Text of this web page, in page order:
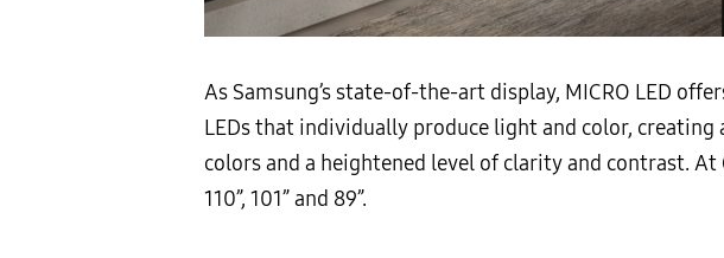
As Samsung’s state-of-the-art display, MICRO LED
LEDs that individually produce light and color,
colors and a heightened level of clarity and contrast.
110”, 101” and 89”.